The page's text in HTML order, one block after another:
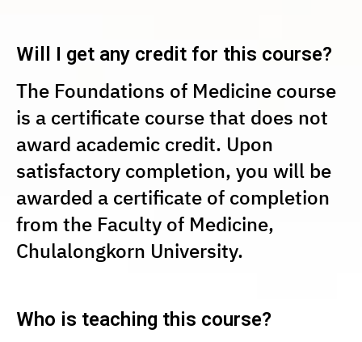
Will I get any credit for this course?
The Foundations of Medicine course
is a certificate course that does not
award academic credit. Upon
satisfactory completion, you will be
awarded a certificate of completion
from the Faculty of Medicine,
Chulalongkorn University.
Who is teaching this course?